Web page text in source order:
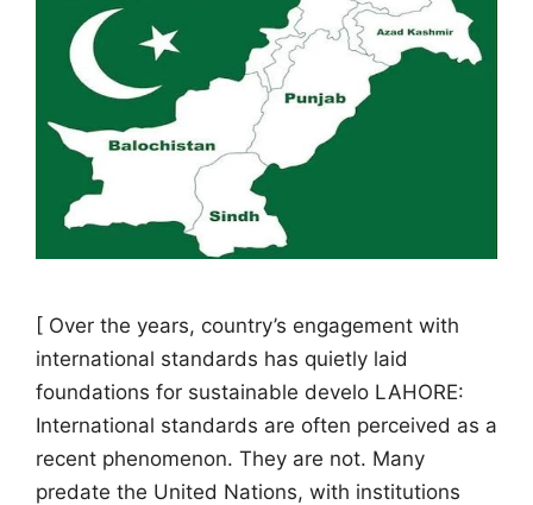
[ Over the years, country’s engagement with
international standards has quietly laid
foundations for sustainable develo LAHORE:
International standards are often perceived as a
recent phenomenon. They are not. Many
predate the United Nations, with institutions